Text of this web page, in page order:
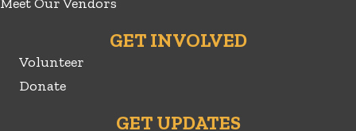
GET INVOLVED
Volunteer
Donate
GET UPDATES